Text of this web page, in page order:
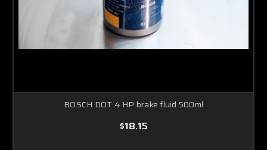
BOSCH DOT 4 HP brake fluid 500ml
$18.15